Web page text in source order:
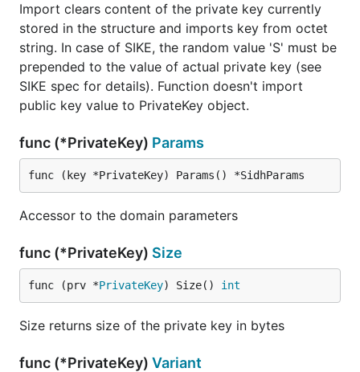
Import clears content of the private key currently
stored in the structure and imports key from octet
string. In case of SIKE, the random value 'S' must be
prepended to the value of actual private key (see
SIKE spec for details). Function doesn't import
public key value to PrivateKey object.
func (*PrivateKey) Params
func (key *PrivateKey) Params() *SidhParams
Accessor to the domain parameters
func (*PrivateKey) Size
func (prv *PrivateKey) Size() int
Size returns size of the private key in bytes
func (*PrivateKey) Variant